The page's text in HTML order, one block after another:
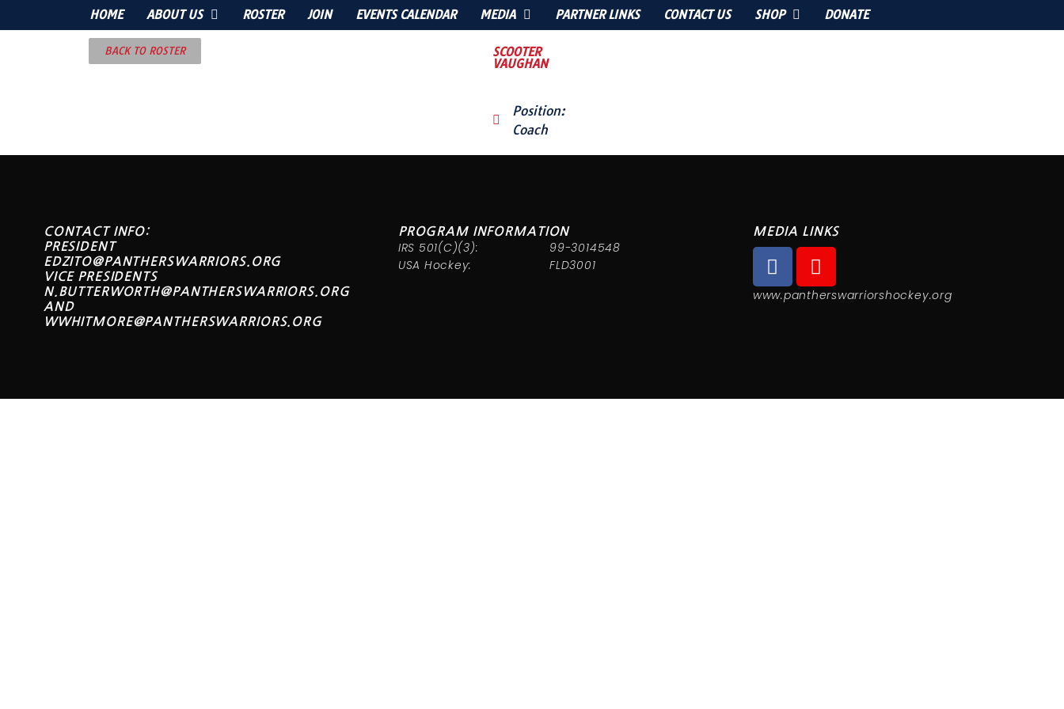
HOME ABOUT US ROSTER JOIN EVENTS CALENDAR MEDIA PARTNER LINKS CONTACT US SHOP DONATE
BACK TO ROSTER SCOOTER
VAUGHAN
Position:
Coach
CONTACT INFO:
PRESIDENT
EDZITO@PANTHERSWARRIORS.ORG
VICE PRESIDENTS
N.BUTTERWORTH@PANTHERSWARRIORS.ORG
AND
WWHITMORE@PANTHERSWARRIORS.ORG
PROGRAM INFORMATION
IRS 501(C)(3):
99-3014548
USA Hockey:
FLD3001
MEDIA LINKS
www.pantherswarriorshockey.org